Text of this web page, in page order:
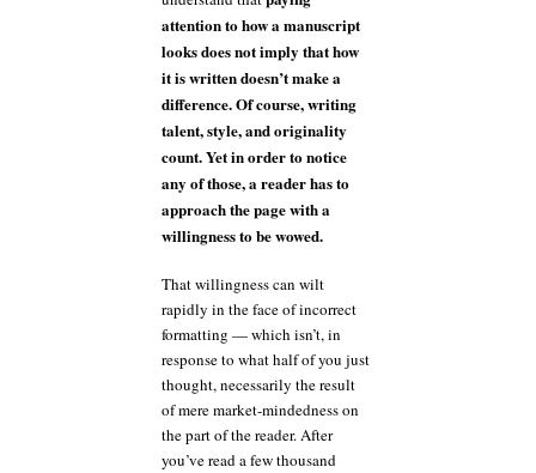
attention to how a manuscript
looks does not imply that how
it is written doesn’t make a
difference. Of course, writing
talent, style, and originality
count. Yet in order to notice
any of those, a reader has to
approach the page with a
willingness to be wowed.
That willingness can wilt
rapidly in the face of incorrect
formatting — which isn’t, in
response to what half of you just
thought, necessarily the result
of mere market-mindedness on
the part of the reader. After
you’ve read a few thousand